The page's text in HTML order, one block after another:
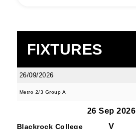
FIXTURES
26/09/2026
Metro 2/3 Group A
26 Sep 2026
Blackrock College
V